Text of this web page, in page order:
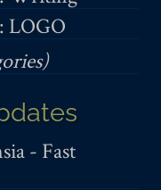
LOGO
- Fast